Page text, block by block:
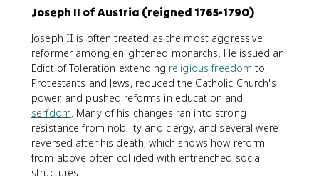
Joseph II of Austria (reigned 1765-1790)
Joseph II is often treated as the most aggressive
reformer among enlightened monarchs. He issued an
Edict of Toleration extending religious freedom to
Protestants and Jews, reduced the Catholic Church's
power, and pushed reforms in education and
serfdom. Many of his changes ran into strong
resistance from nobility and clergy, and several were
reversed after his death, which shows how reform
from above often collided with entrenched social
structures.